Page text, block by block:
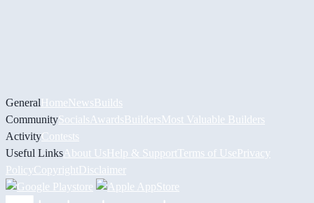
GeneralHomeNewsBuilds
CommunitySocials AwardsBuildersMost Valuable Builders
ActivityContests
Useful Links About UsHelp & Support Terms of UsePrivacy
PolicyCopyrightDisclaimer